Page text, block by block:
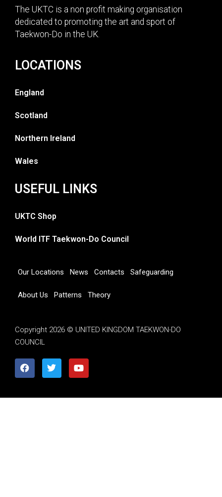
The UKTC is a non profit making organisation
dedicated to promoting the art and sport of
Taekwon-Do in the UK.
LOCATIONS
England
Scotland
Northern Ireland
Wales
USEFUL LINKS
UKTC Shop
World ITF Taekwon-Do Council
Our Locations News Contacts Safeguarding
About Us Patterns Theory
Copyright 2026 © UNITED KINGDOM TAEKWON-DO
COUNCIL